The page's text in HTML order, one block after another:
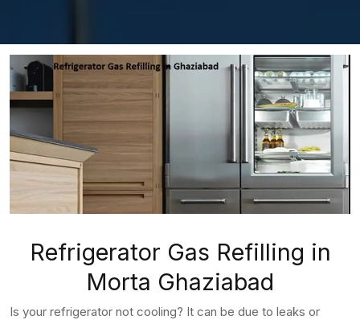
Refrigerator Gas Refilling in
Morta Ghaziabad
Is your refrigerator not cooling? It can be due to leaks or